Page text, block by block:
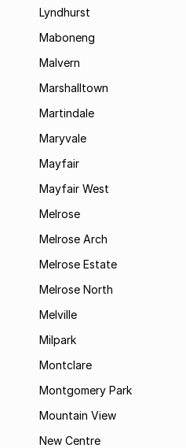
Lyndhurst
Maboneng
Malvern
Marshalltown
Martindale
Maryvale
Mayfair
Mayfair West
Melrose
Melrose Arch
Melrose Estate
Melrose North
Melville
Milpark
Montclare
Montgomery Park
Mountain View
New Centre